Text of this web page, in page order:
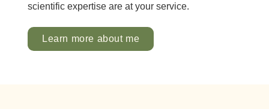
scientific expertise are at your service.
Learn more about me